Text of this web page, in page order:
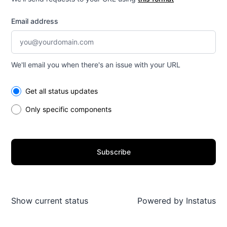
Email address
We'll email you when there's an issue with your URL
Select the components you want to receive updates for
Get all status updates
Only specific components
Subscribe
Show current status Powered by Instatus